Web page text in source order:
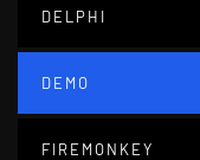
DELPHI
DEMO
FIREMONKEY